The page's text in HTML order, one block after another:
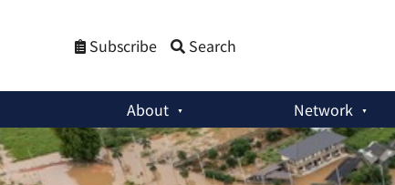
Subscribe Search
About Network
The Korea Times Column:A Warming World and